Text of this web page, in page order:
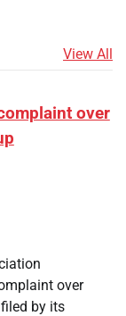
View All
over
over
by its